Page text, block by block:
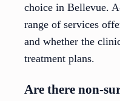
choice in Bellevue.
range of services
and whether the
treatment plans.
Are there non-